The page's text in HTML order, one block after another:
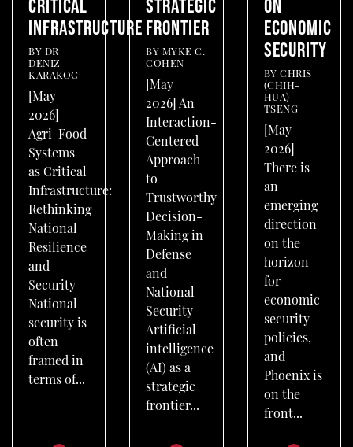
CRITICAL
INFRASTRUCTURE
BY DR
DENIZ
KARAKOC
[May
2026]
Agri-Food
Systems
as Critical
Infrastructure:
Rethinking
National
Resilience
and
Security
National
security is
often
framed in
terms of...
STRATEGIC
FRONTIER
BY MYKE C.
COHEN
[May
2026] An
Interaction-
Centered
Approach
to
Trustworthy
Decision-
Making in
Defense
and
National
Security
Artificial
intelligence
(AI) as a
strategic
frontier...
ON
ECONOMIC
SECURITY
BYCHRIS
(CHIH-
HUA)
TSENG
[May
2026]
There is
an
emerging
direction
on the
horizon
for
economic
security
policies,
and
Phoenix is
on the
front...